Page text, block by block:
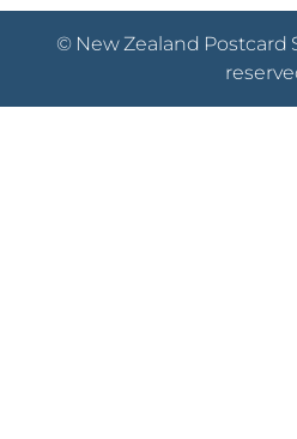
© New Zealand Postcard